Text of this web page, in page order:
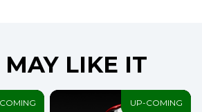
MAY LIKE IT
UP-COMING